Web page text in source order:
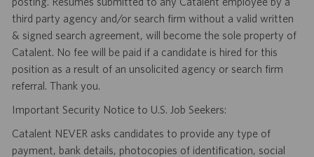
third party agency and/or search firm without a valid written
& signed search agreement, will become the sole property of
Catalent. No fee will be paid if a candidate is hired for this
position as a result of an unsolicited agency or search firm
referral. Thank you.
Important Security Notice to U.S. Job Seekers:
Catalent NEVER asks candidates to provide any type of
payment, bank details, photocopies of identification, social